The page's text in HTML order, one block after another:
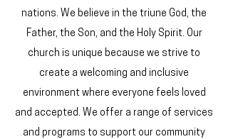
nations. We believe in the triune God, the
Father, the Son, and the Holy Spirit. Our
church is unique because we strive to
create a welcoming and inclusive
environment where everyone feels loved
and accepted. We offer a range of services
and programs to support our community